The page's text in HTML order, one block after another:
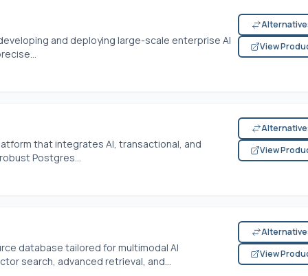
and deploying large-scale enterprise AI
View
that integrates AI, transactional, and
Postgres...
View
database tailored for multimodal AI
search, advanced retrieval, and...
View